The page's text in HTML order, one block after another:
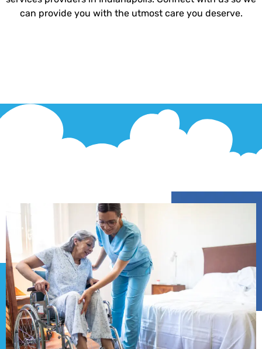
can provide you with the utmost care you deserve.